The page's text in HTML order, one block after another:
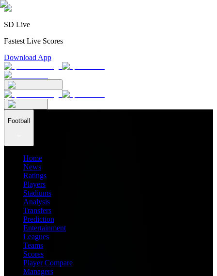
SD Live
Fastest Live Scores
Download App
Football
Home
News
Ratings
Players
Stadiums
Analysis
Transfers
Prediction
Entertainment
Leagues
Teams
Scores
Player Compare
Managers